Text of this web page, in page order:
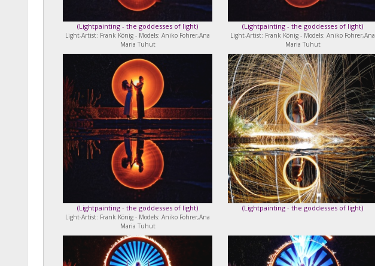
(Lightpainting - the goddesses of light)
Light-Artist: Frank König - Models: Aniko Fohrer,Ana
Maria Tuhut
(Lightpainting - the goddesses of light)
Light-Artist: Frank König - Models: Aniko Fohrer,Ana
Maria Tuhut
(Lightpainting - the goddesses of light)
Light-Artist: Frank König - Models: Aniko Fohrer,Ana
Maria Tuhut
(Lightpainting - the goddesses of light)